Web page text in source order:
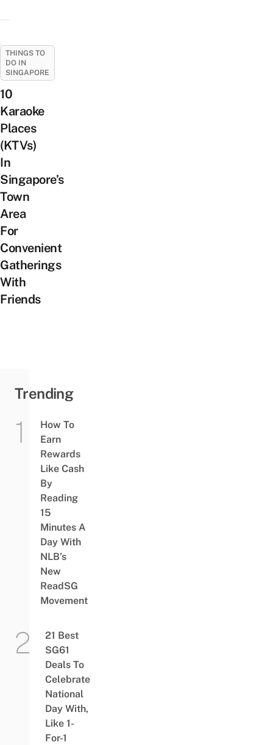
THINGS TO
DO IN
SINGAPORE
10
Karaoke
Places
(KTVs)
In
Singapore’s
Town
Area
For
Convenient
Gatherings
With
Friends
Trending
How To
Earn
Rewards
Like Cash
By
Reading
15
Minutes A
Day With
NLB’s
New
ReadSG
Movement
21 Best
SG61
Deals To
Celebrate
National
Day With,
Like 1-
For-1